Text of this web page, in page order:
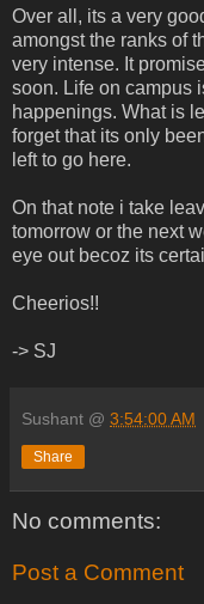
Over all, its a very
amongst the ranks of
very intense. It
soon. Life on campus
happenings. What is
forget that its only
left to go here.
On that note i take
tomorrow or the next
eye out becoz its
Cheerios!!
-> SJ
Sushant @ 3:54:00 AM
Share
No comments:
Post a Comment